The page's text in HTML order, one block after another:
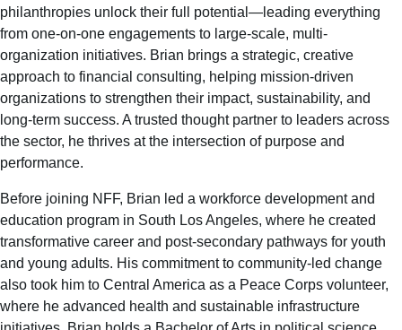
philanthropies unlock their full potential—leading everything
from one-on-one engagements to large-scale, multi-
organization initiatives. Brian brings a strategic, creative
approach to financial consulting, helping mission-driven
organizations to strengthen their impact, sustainability, and
long-term success. A trusted thought partner to leaders across
the sector, he thrives at the intersection of purpose and
performance.
Before joining NFF, Brian led a workforce development and
education program in South Los Angeles, where he created
transformative career and post-secondary pathways for youth
and young adults. His commitment to community-led change
also took him to Central America as a Peace Corps volunteer,
where he advanced health and sustainable infrastructure